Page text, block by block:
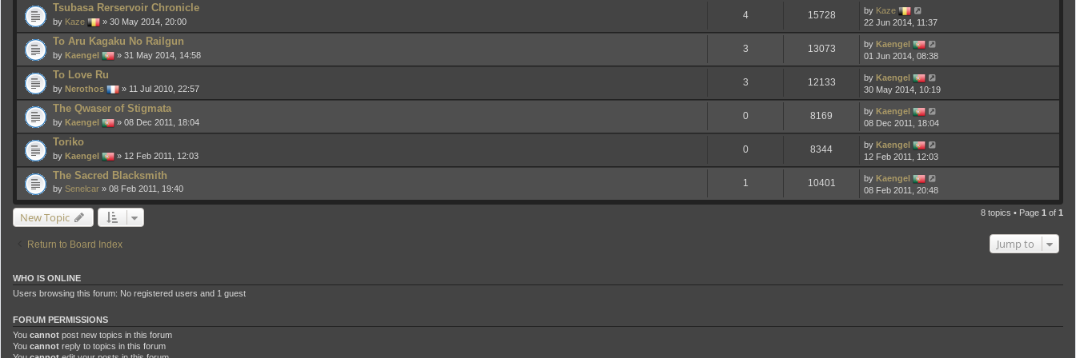
Tsubasa Rerservoir Chronicle
by Kaze » 30 May 2014, 20:00
4 15728 by Kaze
22 Jun 2014, 11:37
To Aru Kagaku No Railgun
by Kaengel » 31 May 2014, 14:58
3 13073 by Kaengel
01 Jun 2014, 08:38
To Love Ru
by Nerothos » 11 Jul 2010, 22:57
3 12133 by Kaengel
30 May 2014, 10:19
The Qwaser of Stigmata
by Kaengel » 08 Dec 2011, 18:04
0 8169 by Kaengel
08 Dec 2011, 18:04
Toriko
by Kaengel » 12 Feb 2011, 12:03
0 8344 by Kaengel
12 Feb 2011, 12:03
The Sacred Blacksmith
by Senelcar » 08 Feb 2011, 19:40
1 10401 by Kaengel
08 Feb 2011, 20:48
New Topic 8 topics • Page 1 of 1
Return to Board Index Jump to
WHO IS ONLINE
Users browsing this forum: No registered users and 1 guest
FORUM PERMISSIONS
You cannot post new topics in this forum
You cannot reply to topics in this forum